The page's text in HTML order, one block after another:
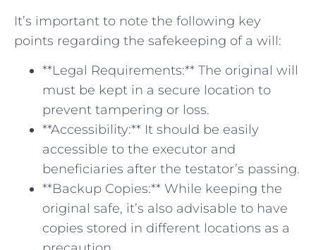
It’s important to note the⁢ following key
points regarding the safekeeping ⁣of a will:
**Legal Requirements:** The original will⁢
must be kept in a⁣ secure location to
prevent tampering or loss.
**Accessibility:** It ‌should be easily
accessible to the executor and ​
beneficiaries after⁤ the testator’s passing.
**Backup Copies:** While keeping the
original safe,​ it’s also ‍advisable‍ to have
copies stored in different locations as ​a